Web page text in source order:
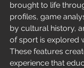
brought to life
profiles, game
by cultural history,
of sport is explored
These features
experience that